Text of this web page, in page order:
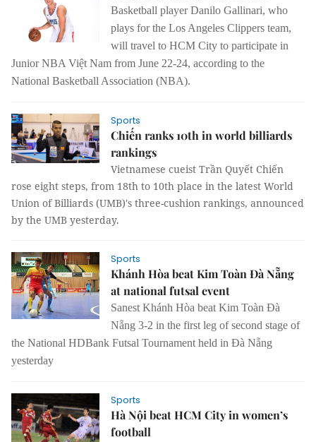
Basketball player Danilo Gallinari, who
plays for the Los Angeles Clippers team,
will travel to HCM City to participate in
Junior NBA Việt Nam from June 22-24, according to the
National Basketball Association (NBA).
Sports
Chiến ranks 10th in world billiards
rankings
Vietnamese cueist Trần Quyết Chiến
rose eight steps, from 18th to 10th place in the latest World
Union of Billiards (UMB)'s three-cushion rankings, announced
by the UMB yesterday.
Sports
Khánh Hòa beat Kim Toàn Đà Nẵng
at national futsal event
Sanest Khánh Hòa beat Kim Toàn Đà
Nẵng 3-2 in the first leg of second stage of
the National HDBank Futsal Tournament held in Đà Nẵng
yesterday
Sports
Hà Nội beat HCM City in women’s
football